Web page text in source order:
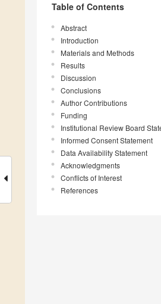
Table of Contents
Abstract
Introduction
Materials and Methods
Results
Discussion
Conclusions
Author Contributions
Funding
Institutional Review Board
Informed Consent Statement
Data Availability Statement
Acknowledgments
Conflicts of Interest
References